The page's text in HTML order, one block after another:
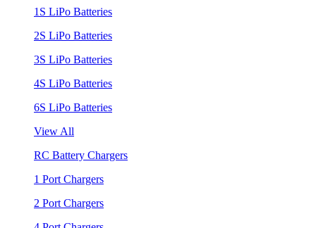
1S LiPo Batteries
2S LiPo Batteries
3S LiPo Batteries
4S LiPo Batteries
6S LiPo Batteries
View All
RC Battery Chargers
1 Port Chargers
2 Port Chargers